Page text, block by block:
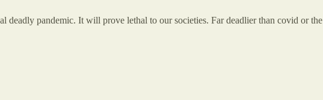
deadly pandemic. It will prove lethal to our societies. Far deadlier than covid or